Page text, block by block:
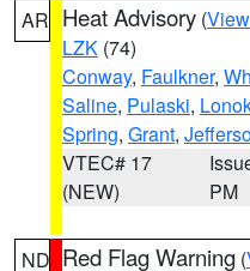
AR Heat Advisory (
LZK (74)
Conway, Faulkner,
Saline, Pulaski,
Spring, Grant,
VTEC# 17
(NEW)
PM
ND Red Flag Warning (